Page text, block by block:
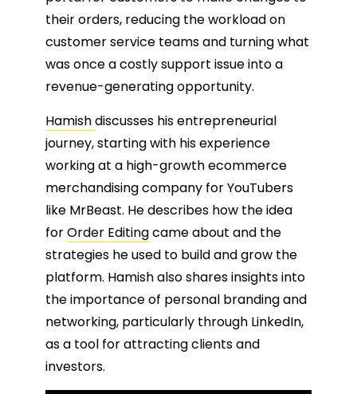
their orders, reducing the workload on
customer service teams and turning what
was once a costly support issue into a
revenue-generating opportunity.
Hamishdiscusses his entrepreneurial
journey, starting with his experience
working at a high-growth ecommerce
merchandising company for YouTubers
like MrBeast. He describes how the idea
forOrder Editingcame about and the
strategies he used to build and grow the
platform. Hamish also shares insights into
the importance of personal branding and
networking, particularly through LinkedIn,
as a tool for attracting clients and
investors.